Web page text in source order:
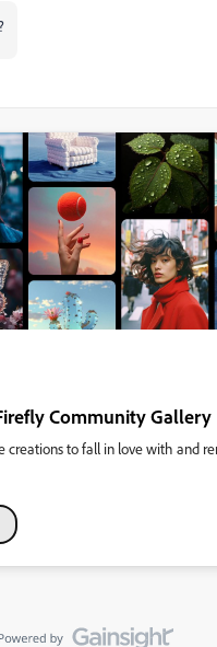
Community Gallery
creations to fall in love with and